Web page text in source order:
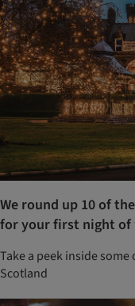
We round up 10 of
for your first night of
Take a peek inside
Scotland